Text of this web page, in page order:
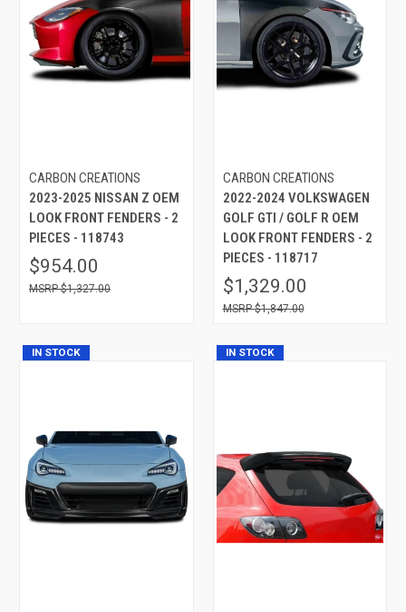
CARBON CREATIONS
2023-2025 NISSAN Z OEM
LOOK FRONT FENDERS - 2
PIECES - 118743
$954.00
$1,327.00
CARBON CREATIONS
2022-2024 VOLKSWAGEN
GOLF GTI / GOLF R OEM
LOOK FRONT FENDERS - 2
PIECES - 118717
$1,329.00
$1,847.00
IN STOCK IN STOCK